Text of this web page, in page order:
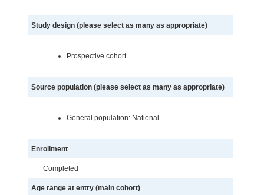
Study design (please select as many as appropriate)
Prospective cohort
Source population (please select as many as appropriate)
General population: National
Enrollment
Completed
Age range at entry (main cohort)